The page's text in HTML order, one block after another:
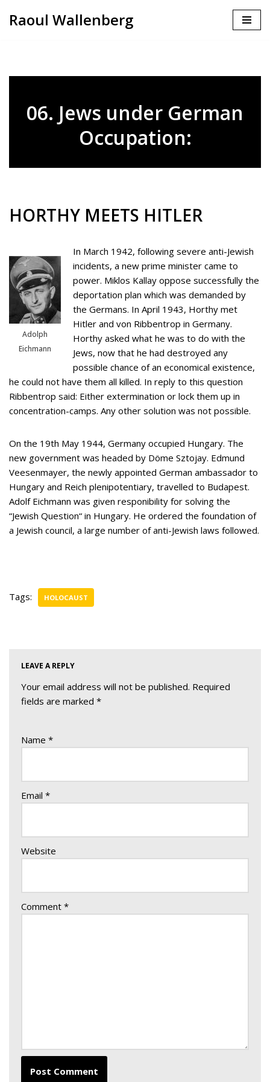
Raoul Wallenberg
06. Jews under German
Occupation:
HORTHY MEETS HITLER
Adolph
Eichmann
In March 1942, following severe anti-Jewish
incidents, a new prime minister came to
power. Miklos Kallay oppose successfully the
deportation plan which was demanded by
the Germans. In April 1943, Horthy met
Hitler and von Ribbentrop in Germany.
Horthy asked what he was to do with the
Jews, now that he had destroyed any
possible chance of an economical existence,
he could not have them all killed. In reply to this question
Ribbentrop said: Either extermination or lock them up in
concentration-camps. Any other solution was not possible.
On the 19th May 1944, Germany occupied Hungary. The
new government was headed by Döme Sztojay. Edmund
Veesenmayer, the newly appointed German ambassador to
Hungary and Reich plenipotentiary, travelled to Budapest.
Adolf Eichmann was given responibility for solving the
“Jewish Question“ in Hungary. He ordered the foundation of
a Jewish council, a large number of anti-Jewish laws followed.
Tags: HOLOCAUST
LEAVE A REPLY
Your email address will not be published. Required
fields are marked *
Name *
Email *
Website
Comment *